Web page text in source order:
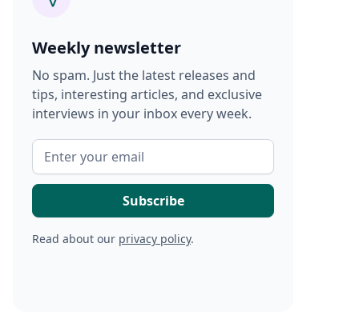
Weekly newsletter
No spam. Just the latest releases and
tips, interesting articles, and exclusive
interviews in your inbox every week.
Read about our privacy policy.